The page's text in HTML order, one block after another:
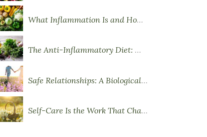
What Inflammation Is and How Food Influences It
The Anti-Inflammatory Diet: What You Need to Know
Safe Relationships: A Biological Requirement for Health
Self-Care Is the Work That Changes You